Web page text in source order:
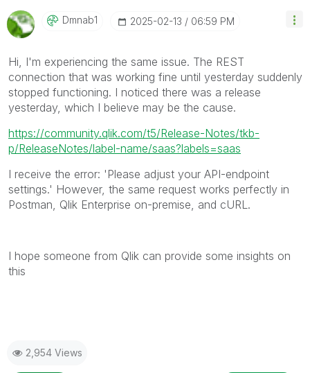
Dmnab1 ‎2025-02-13 06:59 PM
Hi, I'm experiencing the same issue. The REST
connection that was working fine until yesterday suddenly
stopped functioning. I noticed there was a release
yesterday, which I believe may be the cause.
https://community.qlik.com/t5/Release-Notes/tkb-
p/ReleaseNotes/label-name/saas?labels=saas
I receive the error: 'Please adjust your API-endpoint
settings.' However, the same request works perfectly in
Postman, Qlik Enterprise on-premise, and cURL.
I hope someone from Qlik can provide some insights on
this
2,954 Views